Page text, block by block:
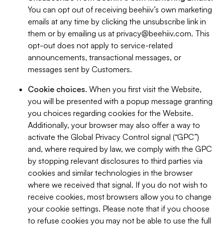
You can opt out of receiving beehiiv’s own marketing
emails at any time by clicking the unsubscribe link in
them or by emailing us at privacy@beehiiv.com. This
opt-out does not apply to service-related
announcements, transactional messages, or
messages sent by Customers.
Cookie choices. When you first visit the Website,
you will be presented with a popup message granting
you choices regarding cookies for the Website.
Additionally, your browser may also offer a way to
activate the Global Privacy Control signal (“GPC”)
and, where required by law, we comply with the GPC
by stopping relevant disclosures to third parties via
cookies and similar technologies in the browser
where we received that signal. If you do not wish to
receive cookies, most browsers allow you to change
your cookie settings. Please note that if you choose
to refuse cookies you may not be able to use the full